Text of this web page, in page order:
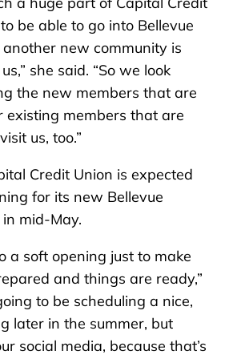
be able to go into Bellevue
new community is
she said. “So we look
the new members that are
existing members that are
us, too.”
Credit Union is expected
for its new Bellevue
mid-May.
a soft opening just to make
and things are ready,”
to be scheduling a nice,
later in the summer, but
social media, because that’s